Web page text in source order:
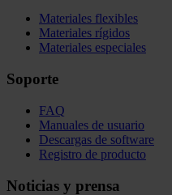
Materiales flexibles
Materiales rígidos
Materiales especiales
Soporte
FAQ
Manuales de usuario
Descargas de software
Registro de producto
Noticias y prensa